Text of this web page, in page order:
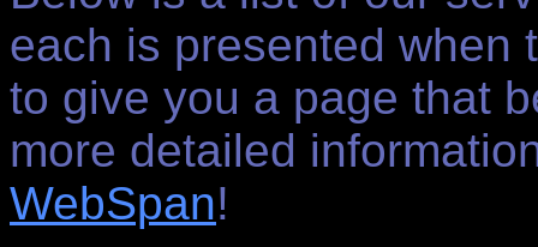
each is presented when
to give you a page that
more detailed
WebSpan!